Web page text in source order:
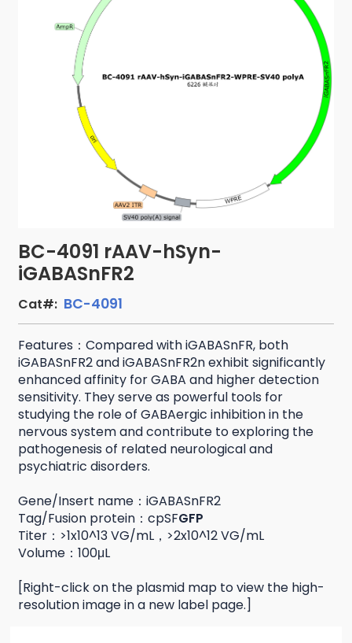
BC-4091 rAAV-hSyn-
iGABASnFR2
Cat#: BC-4091
Features：Compared with iGABASnFR, both
iGABASnFR2 and iGABASnFR2n exhibit significantly
enhanced affinity for GABA and higher detection
sensitivity. They serve as powerful tools for
studying the role of GABAergic inhibition in the
nervous system and contribute to exploring the
pathogenesis of related neurological and
psychiatric disorders.
Gene/Insert name：iGABASnFR2
Tag/Fusion protein：cpSFGFP
Titer：>1x10^13 VG/mL，>2x10^12 VG/mL
Volume：100μL
[Right-click on the plasmid map to view the high-
resolution image in a new label page.]